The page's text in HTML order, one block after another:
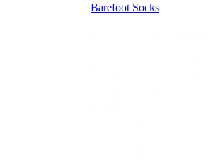
Barefoot Socks